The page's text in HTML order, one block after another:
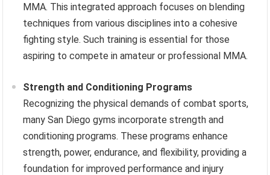
MMA. This integrated approach focuses on blending
techniques from various disciplines into a cohesive
fighting style. Such training is essential for those
aspiring to compete in amateur or professional MMA.
Strength and Conditioning Programs
Recognizing the physical demands of combat sports,
many San Diego gyms incorporate strength and
conditioning programs. These programs enhance
strength, power, endurance, and flexibility, providing a
foundation for improved performance and injury